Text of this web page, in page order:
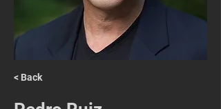
< Back